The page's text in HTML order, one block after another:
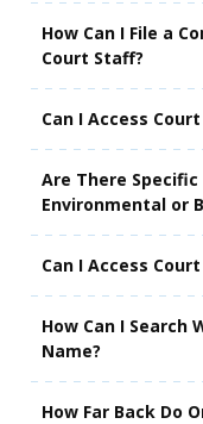
How Can I File a
Court Staff?
Can I Access
Are There
Environmental or
Can I Access
How Can I Search
Name?
How Far Back Do